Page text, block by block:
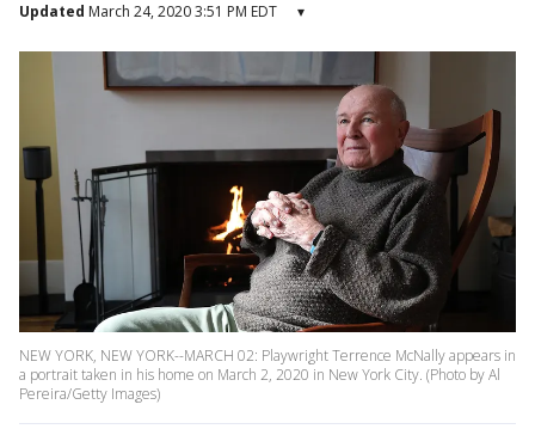
Updated March 24, 2020 3:51 PM EDT ▾
NEW YORK, NEW YORK--MARCH 02: Playwright Terrence McNally appears in
a portrait taken in his home on March 2, 2020 in New York City. (Photo by Al
Pereira/Getty Images)